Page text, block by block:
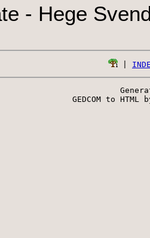
- Hege
GEDCOM to HTML